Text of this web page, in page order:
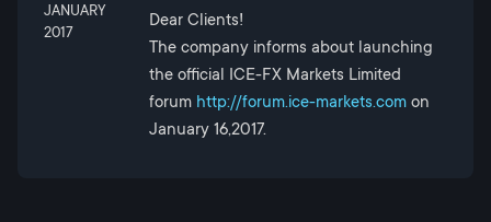
JANUARY
2017
Dear Clients!
The company informs about launching
the official ICE-FX Markets Limited
forum http://forum.ice-markets.com on
January 16,2017.